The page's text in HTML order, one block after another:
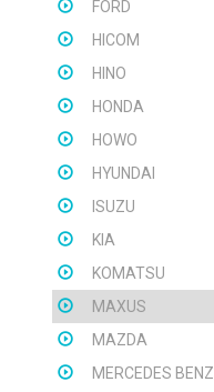
FORD
HICOM
HINO
HONDA
HOWO
HYUNDAI
ISUZU
KIA
KOMATSU
MAXUS
MAZDA
MERCEDES BENZ